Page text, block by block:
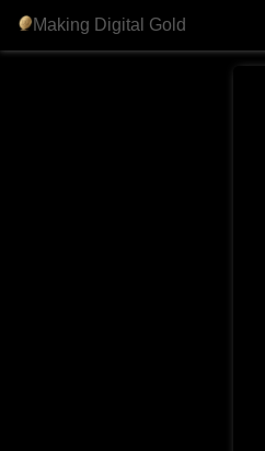
Making Digital Gold